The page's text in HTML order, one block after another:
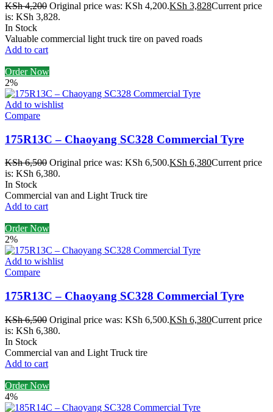
KSh4,200 Original price was: KSh 4,200.KSh 3,828Current price
is: KSh 3,828.
In Stock
Valuable commercial light truck tire on paved roads
Add to cart
Order Now
2%
Add to wishlist
Compare
175R13C – Chaoyang SC328 Commercial Tyre
KSh6,500 Original price was: KSh 6,500.KSh 6,380Current price
is: KSh 6,380.
In Stock
Commercial van and Light Truck tire
Add to cart
Order Now
2%
Add to wishlist
Compare
175R13C – Chaoyang SC328 Commercial Tyre
KSh6,500 Original price was: KSh 6,500.KSh 6,380Current price
is: KSh 6,380.
In Stock
Commercial van and Light Truck tire
Add to cart
Order Now
4%